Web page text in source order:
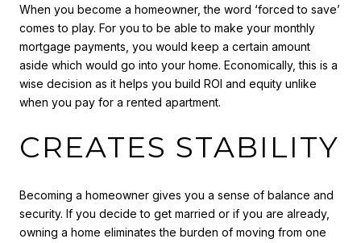
When you become a homeowner, the word ‘forced to save’
comes to play. For you to be able to make your monthly
mortgage payments, you would keep a certain amount
aside which would go into your home. Economically, this is a
wise decision as it helps you build ROI and equity unlike
when you pay for a rented apartment.
CREATES STABILITY
Becoming a homeowner gives you a sense of balance and
security. If you decide to get married or if you are already,
owning a home eliminates the burden of moving from one